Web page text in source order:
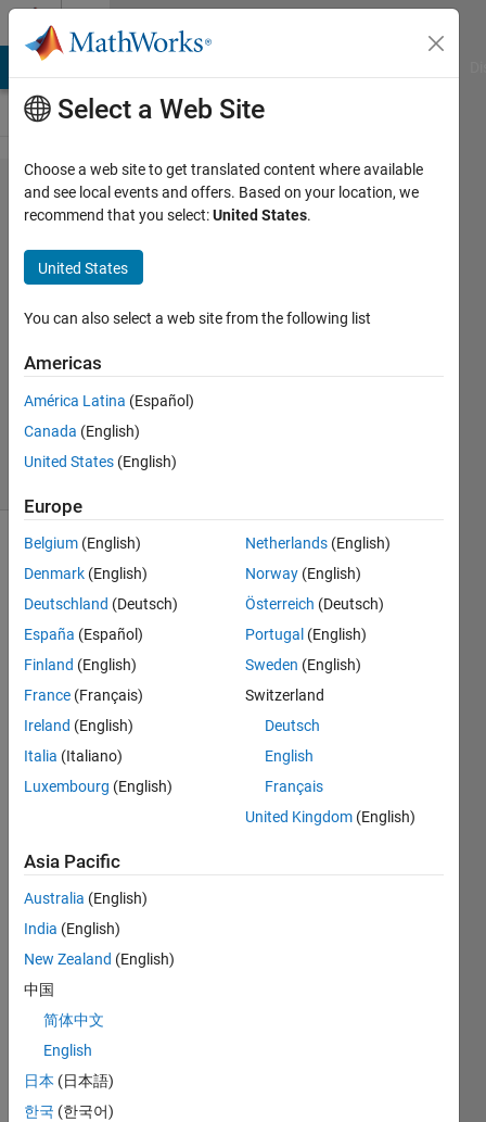
Skip to content
Problem
42940.
modulus
of a
number
SUBROTA
HALDER
245
solvers
modulus
of a
given
number
Solve
Solution
Stats
297
Solutions
245
Solution
on Jul 24,
2026
Select a Web Site
Choose a web site to get translated content where available
and see local events and offers. Based on your location, we
recommend that you select:United States.
United States
You can also select a web site from the following list
Americas
América Latina (Español)
Canada (English)
United States (English)
Europe
Belgium (English)
Denmark (English)
Deutschland (Deutsch)
España (Español)
Finland (English)
France (Français)
Ireland (English)
Italia (Italiano)
Luxembourg (English)
Netherlands (English)
Norway (English)
Österreich (Deutsch)
Portugal (English)
Sweden (English)
Switzerland
Deutsch
English
Français
United Kingdom (English)
Asia Pacific
Australia (English)
India (English)
New Zealand (English)
中国
简体中文
English
日本 (日本語)
한국 (한국어)